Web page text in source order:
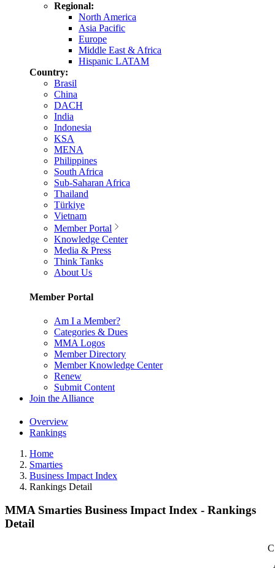
Regional:
North America
Asia Pacific
Europe
Middle East & Africa
Hispanic LATAM
Country:
Brasil
China
DACH
India
Indonesia
KSA
MENA
Philippines
South Africa
Sub-Saharan Africa
Thailand
Türkiye
Vietnam
Member Portal
Knowledge Center
Media & Press
Think Tanks
About Us
Member Portal
Am I a Member?
Categories & Dues
MMA Logos
Member Directory
Member Knowledge Center
Renew
Submit Content
Join the Alliance
Overview
Rankings
Home
Smarties
Business Impact Index
Rankings Detail
MMA Smarties Business Impact Index - Rankings
Detail